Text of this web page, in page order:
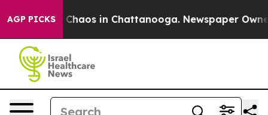
AGP PICKS
Collapse Chaos in Chattanooga. Newspaper